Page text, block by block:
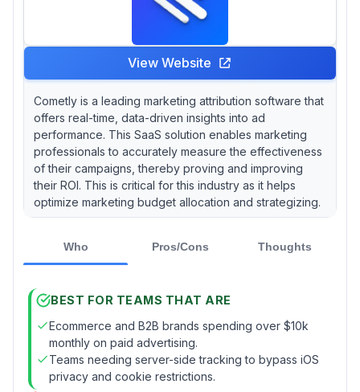
View Website
Cometly is a leading marketing attribution software that
offers real-time, data-driven insights into ad
performance. This SaaS solution enables marketing
professionals to accurately measure the effectiveness
of their campaigns, thereby proving and improving
their ROI. This is critical for this industry as it helps
optimize marketing budget allocation and strategizing.
Who Pros/Cons Thoughts
BEST FOR TEAMS THAT ARE
Ecommerce and B2B brands spending over $10k
monthly on paid advertising.
Teams needing server-side tracking to bypass iOS
privacy and cookie restrictions.